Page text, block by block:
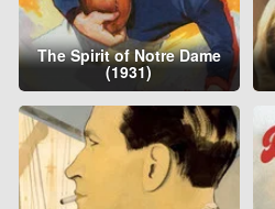
The Spirit of Notre Dame
(1931)